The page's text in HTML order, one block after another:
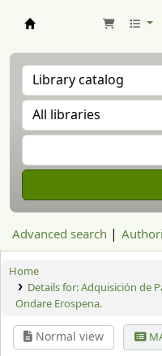
Advanced search
Home
Details for:Adquisición de
Ondare Erospena.
Normal view